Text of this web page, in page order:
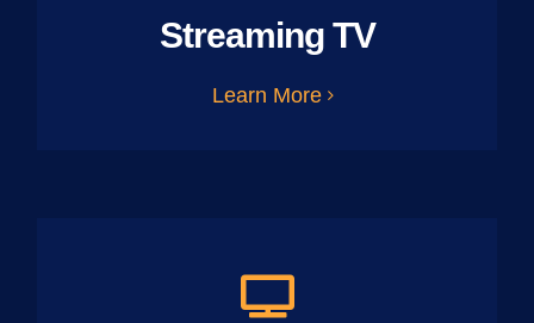
Streaming TV
Learn More